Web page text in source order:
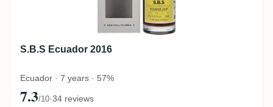
S.B.S Ecuador 2016
Ecuador · 7 years · 57%
7.3/10·34 reviews